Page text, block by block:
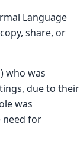
Language
share, or
who was
due to their
was
need for